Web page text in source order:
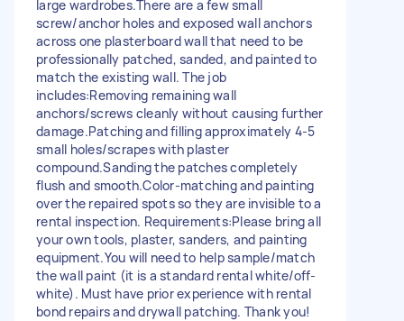
large wardrobes.There are a few small
screw/anchor holes and exposed wall anchors
across one plasterboard wall that need to be
professionally patched, sanded, and painted to
match the existing wall. The job
includes:Removing remaining wall
anchors/screws cleanly without causing further
damage.Patching and filling approximately 4-5
small holes/scrapes with plaster
compound.Sanding the patches completely
flush and smooth.Color-matching and painting
over the repaired spots so they are invisible to a
rental inspection. Requirements:Please bring all
your own tools, plaster, sanders, and painting
equipment.You will need to help sample/match
the wall paint (it is a standard rental white/off-
white). Must have prior experience with rental
bond repairs and drywall patching. Thank you!